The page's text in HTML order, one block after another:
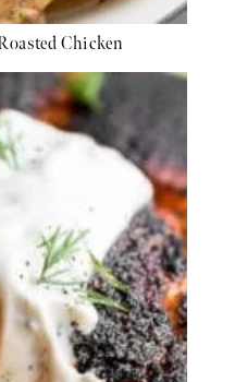
Chicken